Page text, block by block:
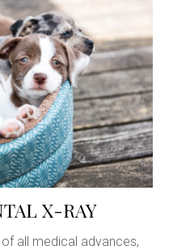
X-RAY
all medical advances,